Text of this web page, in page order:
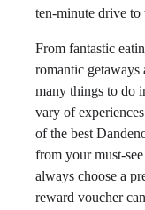
ten-minute drive
From fantastic
romantic getaways
many things to do
vary of
of the best
from your must-
always choose a
reward voucher